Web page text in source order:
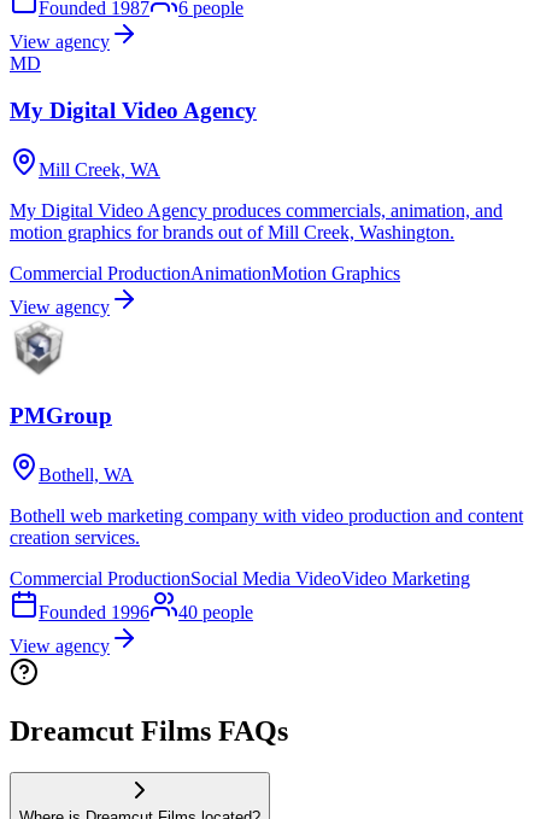
Founded 1987 6 people
View agency
MD
My Digital Video Agency
Mill Creek, WA
My Digital Video Agency produces commercials, animation, and
motion graphics for brands out of Mill Creek, Washington.
Commercial ProductionAnimationMotion Graphics
View agency
PMGroup
Bothell, WA
Bothell web marketing company with video production and content
creation services.
Commercial ProductionSocial Media VideoVideo Marketing
Founded 1996 40 people
View agency
Dreamcut Films FAQs